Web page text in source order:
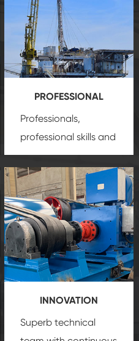
PROFESSIONAL
Professionals,
professional skills and
precisionoil and gas
equipment
insure
that we can provide
you with professional
product
customization
service.
INNOVATION
Superb technical